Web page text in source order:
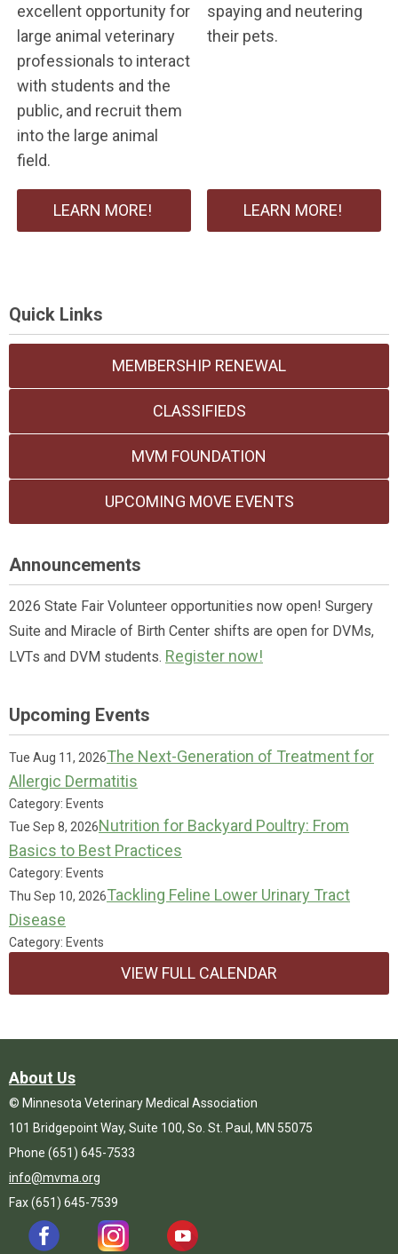
excellent opportunity for
large animal veterinary
professionals to interact
with students and the
public, and recruit them
into the large animal
field.
spaying and neutering
their pets.
LEARN MORE! LEARN MORE!
Quick Links
MEMBERSHIP RENEWAL
CLASSIFIEDS
MVM FOUNDATION
UPCOMING MOVE EVENTS
Announcements
2026 State Fair Volunteer opportunities now open! Surgery
Suite and Miracle of Birth Center shifts are open for DVMs,
LVTs and DVM students. Register now!
Upcoming Events
Tue Aug 11, 2026The Next-Generation of Treatment for
Allergic Dermatitis
Category: Events
Tue Sep 8, 2026Nutrition for Backyard Poultry: From
Basics to Best Practices
Category: Events
Thu Sep 10, 2026Tackling Feline Lower Urinary Tract
Disease
Category: Events
VIEW FULL CALENDAR
About Us
© Minnesota Veterinary Medical Association
101 Bridgepoint Way, Suite 100, So. St. Paul, MN 55075
Phone (651) 645-7533
info@mvma.org
Fax (651) 645-7539